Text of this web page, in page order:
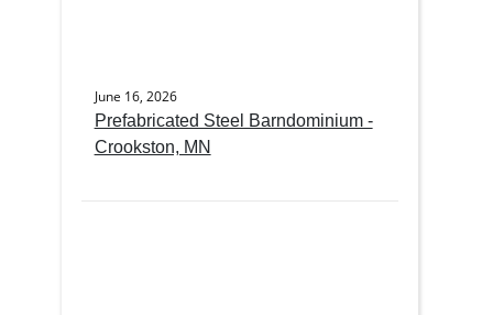
June 16, 2026
Prefabricated Steel Barndominium -
Crookston, MN